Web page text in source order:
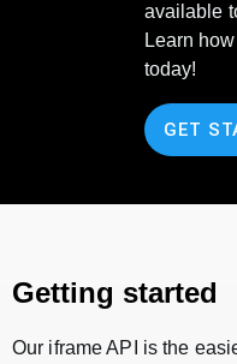
available
Learn
today!
GET
Getting started
Our iframe API is the